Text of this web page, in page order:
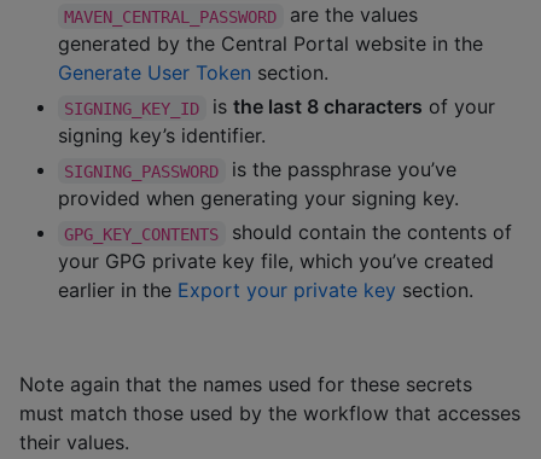
MAVEN_CENTRAL_PASSWORD
are the values
generated by the Central Portal website in the
Generate User Token section.
SIGNING_KEY_ID is the last 8 characters of your
signing key’s identifier.
SIGNING_PASSWORD
is the passphrase you’ve
provided when generating your signing key.
GPG_KEY_CONTENTS
should contain the contents of
your GPG private key file, which you’ve created
earlier in the Export your private key section.
Note again that the names used for these secrets
must match those used by the workflow that accesses
their values.